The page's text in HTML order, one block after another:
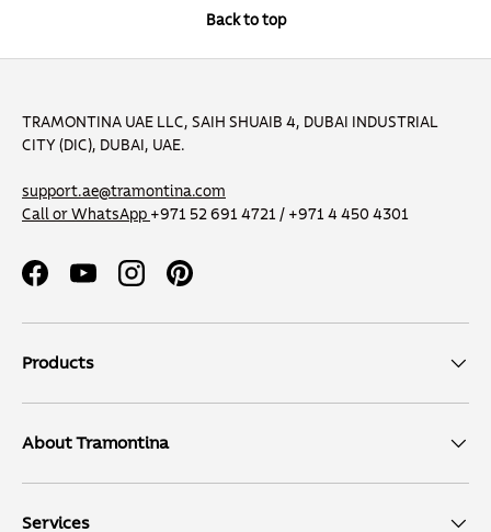
Back to top
TRAMONTINA UAE LLC, SAIH SHUAIB 4, DUBAI INDUSTRIAL
CITY (DIC), DUBAI, UAE.
support.ae@tramontina.com
Call or WhatsApp +971 52 691 4721 / +971 4 450 4301
FacebookYouTubeInstagramPinterest
Products
About Tramontina
Services